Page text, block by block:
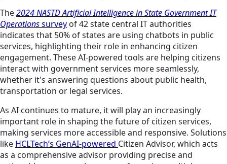
The2024 NASTD Artificial Intelligence in State Government IT
Operationssurvey of 42 state central IT authorities
indicates that 50% of states are using chatbots in public
services, highlighting their role in enhancing citizen
engagement. These AI-powered tools are helping citizens
interact with government services more seamlessly,
whether it's answering questions about public health,
transportation or legal services.
As AI continues to mature, it will play an increasingly
important role in shaping the future of citizen services,
making services more accessible and responsive. Solutions
like HCLTech’s GenAI-powered Citizen Advisor, which acts
as a comprehensive advisor providing precise and